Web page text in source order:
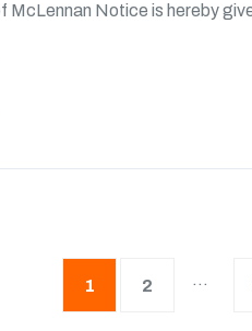
McLennan Notice is hereby
1 2 …